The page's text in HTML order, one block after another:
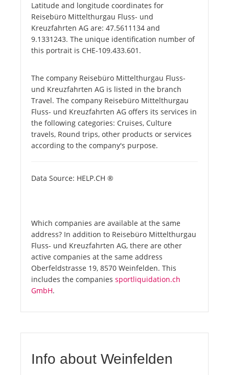
Latitude and longitude coordinates for
Reisebüro Mittelthurgau Fluss- und
Kreuzfahrten AG are: 47.5611134 and
9.1331243. The unique identification number of
this portrait is CHE-109.433.601.
The company Reisebüro Mittelthurgau Fluss-
und Kreuzfahrten AG is listed in the branch
Travel. The company Reisebüro Mittelthurgau
Fluss- und Kreuzfahrten AG offers its services in
the following categories: Cruises, Culture
travels, Round trips, other products or services
according to the company's purpose.
Data Source: HELP.CH ®
Which companies are available at the same
address? In addition to Reisebüro Mittelthurgau
Fluss- und Kreuzfahrten AG, there are other
active companies at the same address
Oberfeldstrasse 19, 8570 Weinfelden. This
includes the companies sportliquidation.ch
GmbH.
Info about Weinfelden